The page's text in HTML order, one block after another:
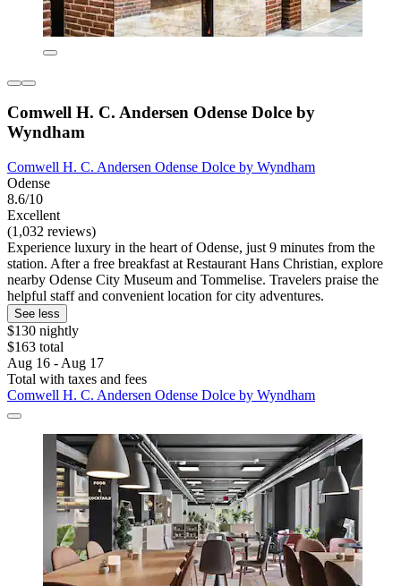
Comwell H. C. Andersen Odense Dolce by
Wyndham
Comwell H. C. Andersen Odense Dolce by Wyndham
Odense
8.6/10
Excellent
(1,032 reviews)
Experience luxury in the heart of Odense, just 9 minutes from the
station. After a free breakfast at Restaurant Hans Christian, explore
nearby Odense City Museum and Tommelise. Travelers praise the
helpful staff and convenient location for city adventures.
See less
$130 nightly
$163 total
Aug 16 - Aug 17
Total with taxes and fees
Comwell H. C. Andersen Odense Dolce by Wyndham